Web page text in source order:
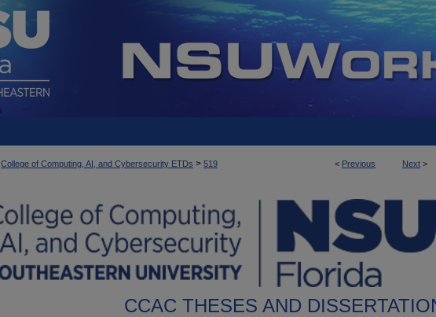
< Previous Next >
College of Computing, AI, and Cybersecurity ETDs > 519
CCAC THESES AND